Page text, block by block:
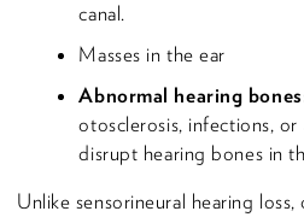
canal.
Masses in the ear
Abnormal hearing
otosclerosis, infections,
disrupt hearing bones in
Unlike sensorineural hearing